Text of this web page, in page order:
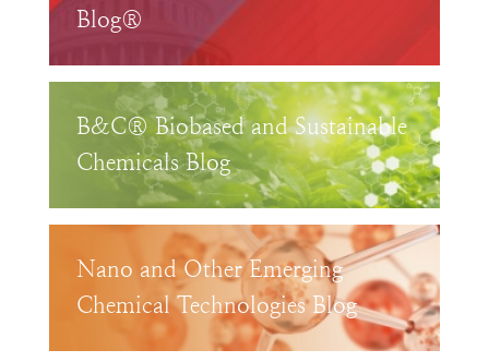
Blog®
B&C® Biobased and Sustainable
Chemicals Blog
Nano and Other Emerging
Chemical Technologies Blog